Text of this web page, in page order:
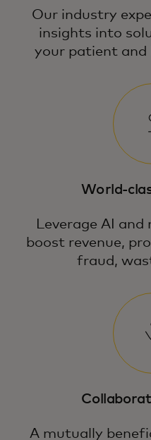
Our industry
insights into
your patient and
World-
Leverage AI
boost revenue,
fraud,
A mutually